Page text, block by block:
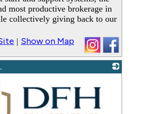
most productive brokerage in
collectively giving back to our
| Show on Map